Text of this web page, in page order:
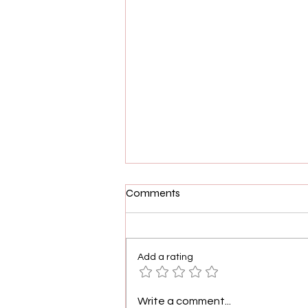
Demetria McKinney, Shamea
Comments
Add a rating
Write a comment...